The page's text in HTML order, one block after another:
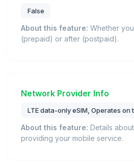
False
About this feature: Whether
(prepaid) or after (postpaid).
Network Provider Info
LTE data-only eSIM, Operates
About this feature: Details
providing your mobile service.